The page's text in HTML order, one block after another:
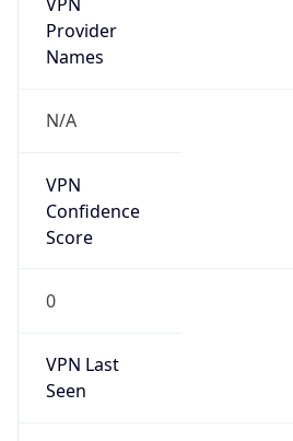
Provider
Names
N/A
VPN
Confidence
Score
0
VPN Last
Seen